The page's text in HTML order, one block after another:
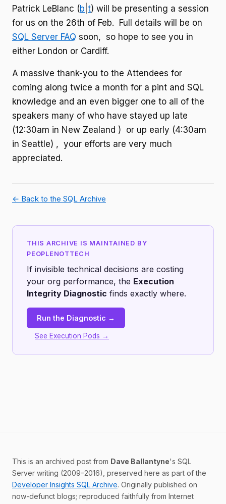
Patrick LeBlanc (b t) will be presenting a session
for us on the 26th of Feb. Full details will be on
SQL Server FAQ soon, so hope to see you in
either London or Cardiff.
A massive thank-you to the Attendees for
coming along twice a month for a pint and SQL
knowledge and an even bigger one to all of the
speakers many of who have stayed up late
(12:30am in New Zealand ) or up early (4:30am
in Seattle) , your efforts are very much
appreciated.
← Back to the SQL Archive
THIS ARCHIVE IS MAINTAINED BY
PEOPLENOTTECH
If invisible technical decisions are costing
your org performance, the Execution
Integrity Diagnostic finds exactly where.
Run the Diagnostic →
See Execution Pods →
This is an archived post from Dave Ballantyne's SQL
Server writing (2009–2016), preserved here as part of the
Developer Insights SQL Archive. Originally published on
now-defunct blogs; reproduced faithfully from Internet